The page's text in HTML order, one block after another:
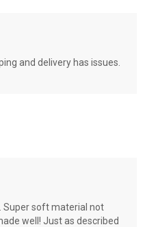
and delivery has issues.
Super soft material not
well! Just as described